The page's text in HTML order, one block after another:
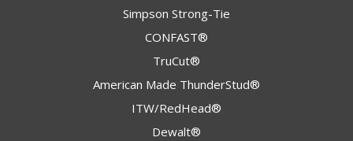
Simpson Strong-Tie
CONFAST®
TruCut®
American Made ThunderStud®
ITW/RedHead®
Dewalt®